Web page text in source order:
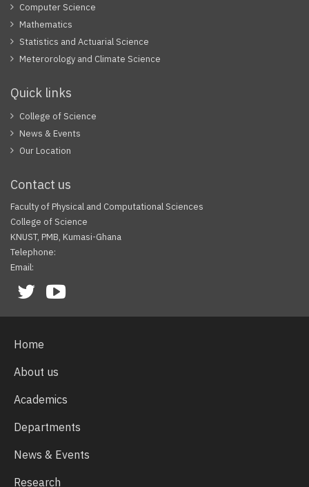
Computer Science
Mathematics
Statistics and Actuarial Science
Meterorology and Climate Science
Quick links
College of Science
News & Events
Our Location
Contact us
Faculty of Physical and Computational Sciences
College of Science
KNUST, PMB, Kumasi-Ghana
Telephone:
Email:
Facebook
TwitterYoutube
Home
About us
Academics
Departments
News & Events
Research